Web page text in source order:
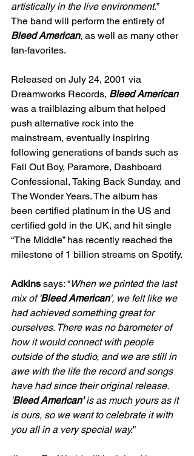
artistically in the live environment.”
The band will perform the entirety of
Bleed American, as well as many other
fan-favorites.
Released on July 24, 2001 via
Dreamworks Records, Bleed American
was a trailblazing album that helped
push alternative rock into the
mainstream, eventually inspiring
following generations of bands such as
Fall Out Boy, Paramore, Dashboard
Confessional, Taking Back Sunday, and
The Wonder Years. The album has
been certified platinum in the US and
certified gold in the UK, and hit single
“The Middle” has recently reached the
milestone of 1 billion streams on Spotify.
Adkins says: “When we printed the last
mix of ' Bleed American', we felt like we
had achieved something great for
ourselves. There was no barometer of
how it would connect with people
outside of the studio, and we are still in
awe with the life the record and songs
have had since their original release.
Bleed American' is as much yours as it
is ours, so we want to celebrate it with
you all in a very special way.”